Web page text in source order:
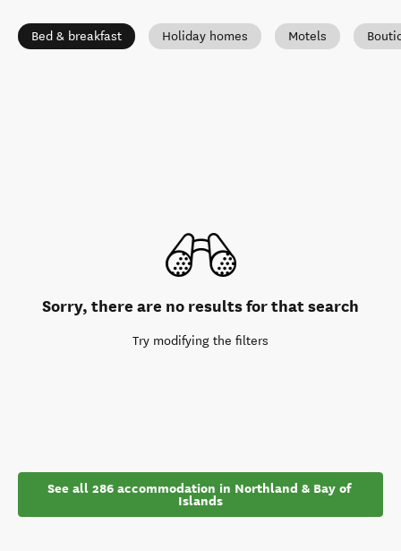
Bed & breakfast Holiday homes Motels
Sorry, there are no results for that search
Try modifying the filters
See all 286 accommodation in Northland & Bay of
Islands